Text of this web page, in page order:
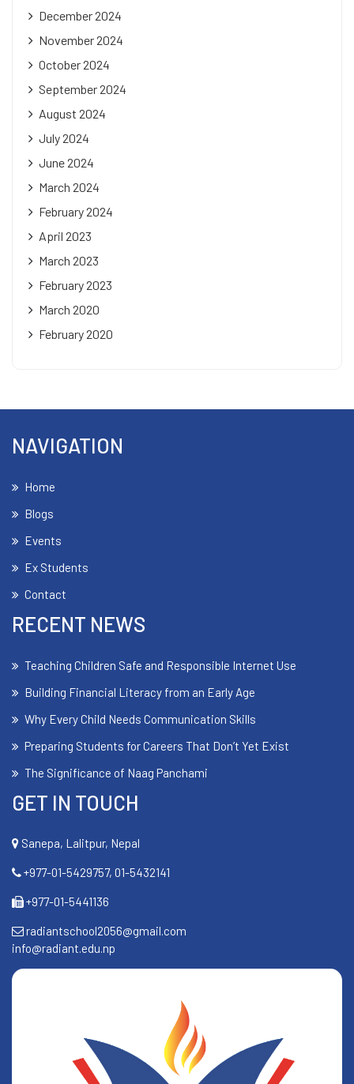
December 2024
November 2024
October 2024
September 2024
August 2024
July 2024
June 2024
March 2024
February 2024
April 2023
March 2023
February 2023
March 2020
February 2020
NAVIGATION
Home
Blogs
Events
Ex Students
Contact
RECENT NEWS
Teaching Children Safe and Responsible Internet Use
Building Financial Literacy from an Early Age
Why Every Child Needs Communication Skills
Preparing Students for Careers That Don’t Yet Exist
The Significance of Naag Panchami
GET IN TOUCH
Sanepa, Lalitpur, Nepal
+977-01-5429757, 01-5432141
+977-01-5441136
radiantschool2056@gmail.com
info@radiant.edu.np